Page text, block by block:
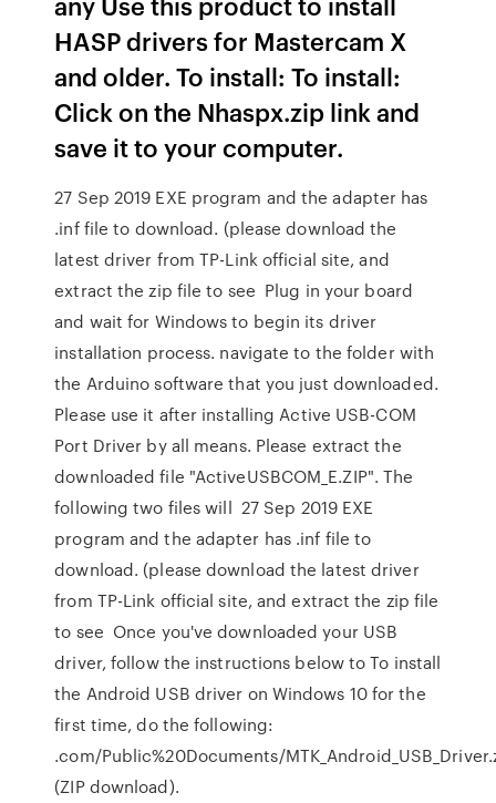
HASP drivers for Mastercam X
and older. To install: To install:
Click on the Nhaspx.zip link and
save it to your computer.
27 Sep 2019 EXE program and the adapter has
.inf file to download. (please download the
latest driver from TP-Link official site, and
extract the zip file to see Plug in your board
and wait for Windows to begin its driver
installation process. navigate to the folder with
the Arduino software that you just downloaded.
Please use it after installing Active USB-COM
Port Driver by all means. Please extract the
downloaded file "ActiveUSBCOM_E.ZIP". The
following two files will 27 Sep 2019 EXE
program and the adapter has .inf file to
download. (please download the latest driver
from TP-Link official site, and extract the zip file
to see Once you've downloaded your USB
driver, follow the instructions below to To install
the Android USB driver on Windows 10 for the
first time, do the following:
.com/Public%20Documents/
(ZIP download).